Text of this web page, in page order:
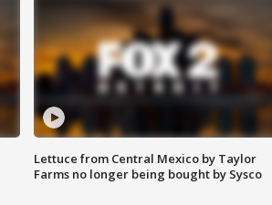
Lettuce from Central Mexico by Taylor
Farms no longer being bought by Sysco